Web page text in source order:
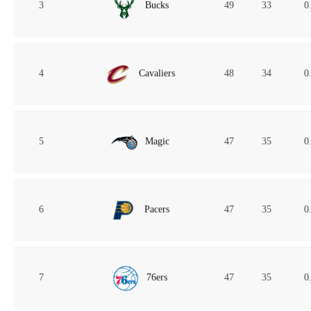
3 Bucks 49 33
4 Cavaliers 48 34
5 Magic 47 35
6 Pacers 47 35
7 76ers 47 35